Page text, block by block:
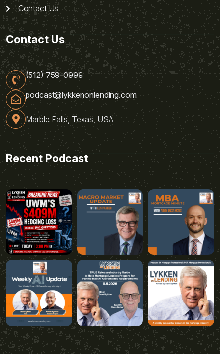
Contact Us
Contact Us
(512) 759-0999
podcast@lykkenonlending.com
Marble Falls, Texas, USA
Recent Podcast